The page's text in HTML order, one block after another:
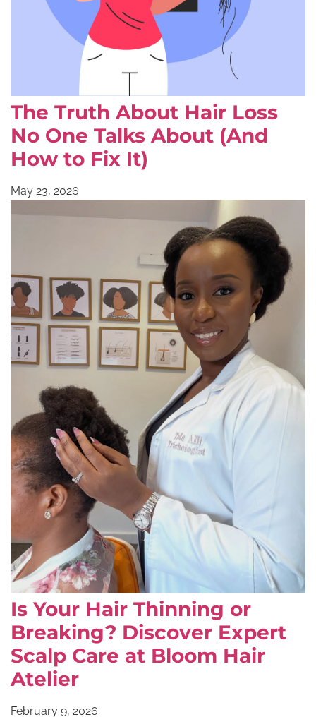
The Truth About Hair Loss
No One Talks About (And
How to Fix It)
May 23, 2026
Is Your Hair Thinning or
Breaking? Discover Expert
Scalp Care at Bloom Hair
Atelier
February 9, 2026